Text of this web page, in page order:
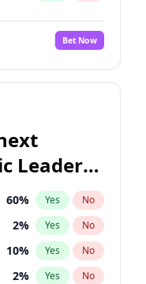
Bet Now
Leader
60% Yes No
2% Yes No
10% Yes No
2% Yes No